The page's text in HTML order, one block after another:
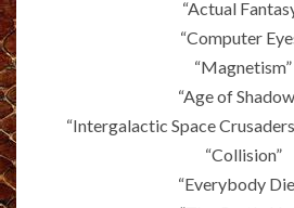
“Actual
“Computer
“Magnetism”
“Age of
“Intergalactic Space
“Collision”
“Everybody